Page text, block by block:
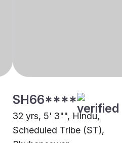
SH66****
32 yrs, 5' 3"", Hindu,
Scheduled Tribe (ST),